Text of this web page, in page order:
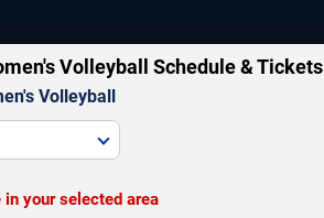
Volleyball Schedule & Tickets
Volleyball
your selected area